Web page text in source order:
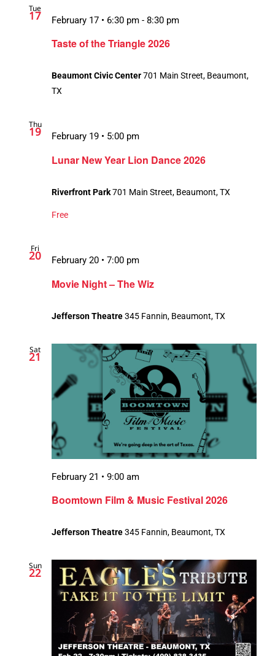
Tue
17
Taste of the Triangle 2026
February 17 • 6:30 pm - 8:30 pm
Beaumont Civic Center701 Main Street, Beaumont,
TX
Thu
19
Lunar New Year Lion Dance 2026
February 19 • 5:00 pm
Riverfront Park701 Main Street, Beaumont, TX
Free
Fri
20
Movie Night – The Wiz
February 20 • 7:00 pm
Jefferson Theatre345 Fannin, Beaumont, TX
Sat
21
Boomtown Film & Music Festival 2026
February 21 • 9:00 am
Jefferson Theatre345 Fannin, Beaumont, TX
Sun
22